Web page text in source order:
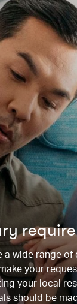
a wide range of
your
your local
should be